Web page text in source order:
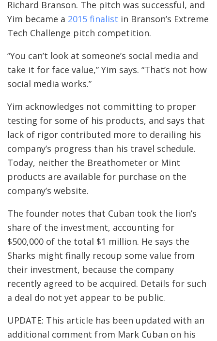
Richard Branson. The pitch was successful, and
Yim became a 2015 finalist in Branson’s Extreme
Tech Challenge pitch competition.
“You can’t look at someone’s social media and
take it for face value,” Yim says. “That’s not how
social media works.”
Yim acknowledges not committing to proper
testing for some of his products, and says that
lack of rigor contributed more to derailing his
company’s progress than his travel schedule.
Today, neither the Breathometer or Mint
products are available for purchase on the
company’s website.
The founder notes that Cuban took the lion’s
share of the investment, accounting for
$500,000 of the total $1 million. He says the
Sharks might finally recoup some value from
their investment, because the company
recently agreed to be acquired. Details for such
a deal do not yet appear to be public.
UPDATE: This article has been updated with an
additional comment from Mark Cuban on his